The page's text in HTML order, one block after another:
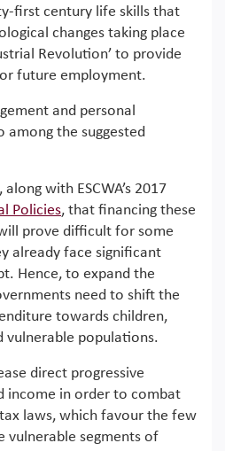
first century life skills that
changes taking place
Revolution’ to provide
future employment.
and personal
among the suggested
with ESCWA’s 2017
Policies, that financing these
prove difficult for some
already face significant
Hence, to expand the
need to shift the
towards children,
vulnerable populations.
direct progressive
income in order to combat
laws, which favour the few
vulnerable segments of